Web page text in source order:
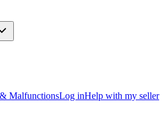
MalfunctionsLog inHelp with my seller